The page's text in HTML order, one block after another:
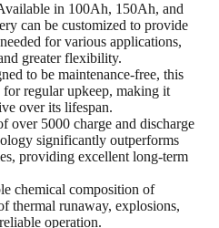
in 100Ah, 150Ah, and
can be customized to provide
for various applications,
greater flexibility.
to be maintenance-free, this
for regular upkeep, making it
over its lifespan.
over 5000 charge and discharge
significantly outperforms
providing excellent long-term
chemical composition of
thermal runaway, explosions,
operation.